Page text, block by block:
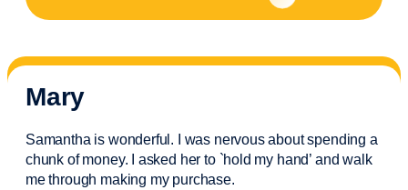
Mary
Samantha is wonderful. I was nervous about spending a
chunk of money. I asked her to `hold my hand’ and walk
me through making my purchase.